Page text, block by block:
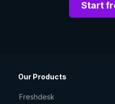
Start
Our Products
Freshdesk